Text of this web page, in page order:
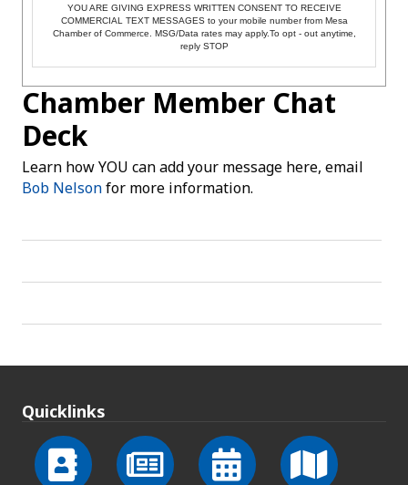
YOU ARE GIVING EXPRESS WRITTEN CONSENT TO RECEIVE
COMMERCIAL TEXT MESSAGES to your mobile number from Mesa
Chamber of Commerce. MSG/Data rates may apply.To opt - out anytime,
reply STOP
Chamber Member Chat
Deck
Learn how YOU can add your message here, email
Bob Nelsonfor more information.
Quicklinks